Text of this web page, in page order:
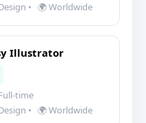
• 🌍 Worldwide
Illustrator
time
• 🌍 Worldwide